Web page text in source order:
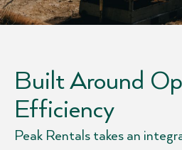
Built Around
Efficiency
Peak Rentals takes an